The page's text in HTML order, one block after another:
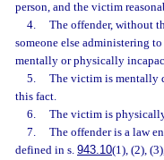
person, and the victim
4.
The offender, without
someone else administering
mentally or physically
5.
The victim is mentally
this fact.
6.
The victim is
7.
The offender is a law
defined in s. 943.10(1), (2),